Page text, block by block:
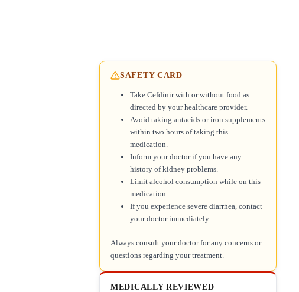
SAFETY CARD
Take Cefdinir with or without food as
directed by your healthcare provider.
Avoid taking antacids or iron supplements
within two hours of taking this
medication.
Inform your doctor if you have any
history of kidney problems.
Limit alcohol consumption while on this
medication.
If you experience severe diarrhea, contact
your doctor immediately.
Always consult your doctor for any concerns or
questions regarding your treatment.
MEDICALLY REVIEWED